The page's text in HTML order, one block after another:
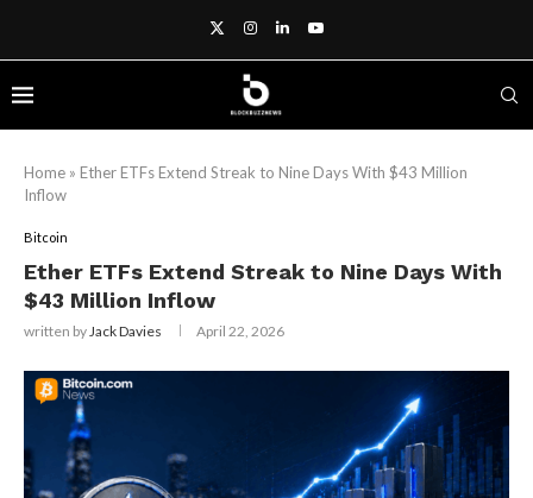
Home » Ether ETFs Extend Streak to Nine Days With $43 Million
Inflow
Bitcoin
Ether ETFs Extend Streak to Nine Days With
$43 Million Inflow
written byJack Davies April 22, 2026